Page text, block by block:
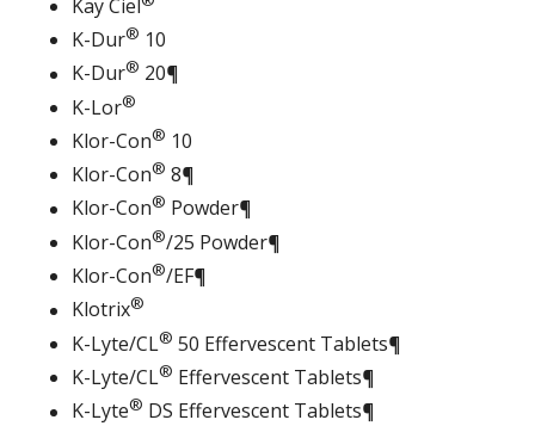
Kay Ciel
K-Dur® 10
K-Dur® 20¶
K-Lor®
Klor-Con® 10
Klor-Con® 8¶
Klor-Con® Powder¶
Klor-Con®/25 Powder¶
Klor-Con®/EF¶
Klotrix®
K-Lyte/CL® 50 Effervescent Tablets¶
K-Lyte/CL® Effervescent Tablets¶
K-Lyte® DS Effervescent Tablets¶